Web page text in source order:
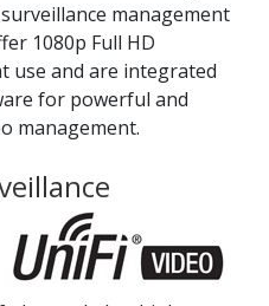
management
1080p Full HD
use and are integrated
for powerful and
management.